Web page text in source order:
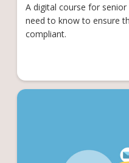
A digital course for
need to know to ensure
compliant.